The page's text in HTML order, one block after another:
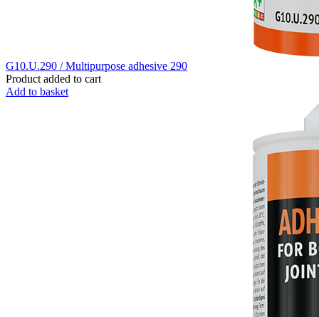
G10.U.290 / Multipurpose adhesive 290
Product added to cart
Add to basket